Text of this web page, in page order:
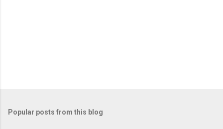
Popular posts from this blog